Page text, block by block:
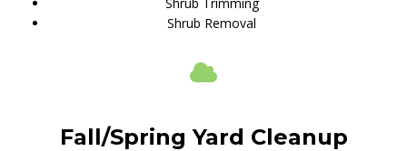
Shrub Removal
Fall/Spring Yard Cleanup